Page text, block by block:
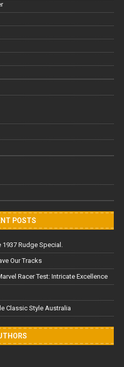
POSTS
1937 Rudge Special.
Our Tracks
Racer Test: Intricate Excellence
Classic Style Australia